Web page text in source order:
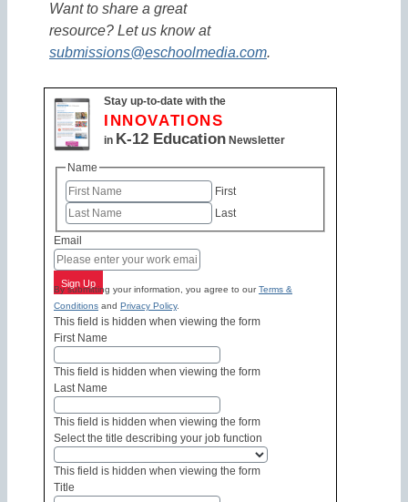
Want to share a great
resource? Let us know at
submissions@eschoolmedia.com.
Stay up-to-date with the
INNOVATIONS
in K-12 Education Newsletter
Name
First
Last
Email
Sign Up
By submitting your information, you agree to ourTerms &
Conditions and Privacy Policy.
This field is hidden when viewing the form
First Name
This field is hidden when viewing the form
Last Name
This field is hidden when viewing the form
Select the title describing your job function
This field is hidden when viewing the form
Title